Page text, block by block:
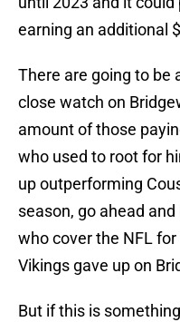
earning an additional
There are going to be
close watch on
amount of those
who used to root for
up outperforming
season, go ahead
who cover the NFL
Vikings gave up on
But if this is